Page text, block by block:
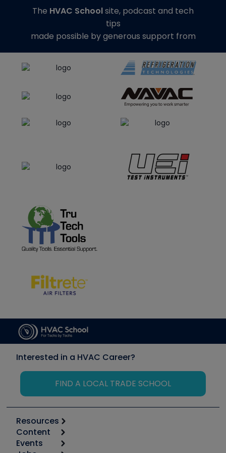
The HVAC Schoolsite, podcast and tech
tips
made possible by generous support from
Interested in a HVAC Career?
FIND A LOCAL TRADE SCHOOL
Resources
Calculators
Content
Start
Events